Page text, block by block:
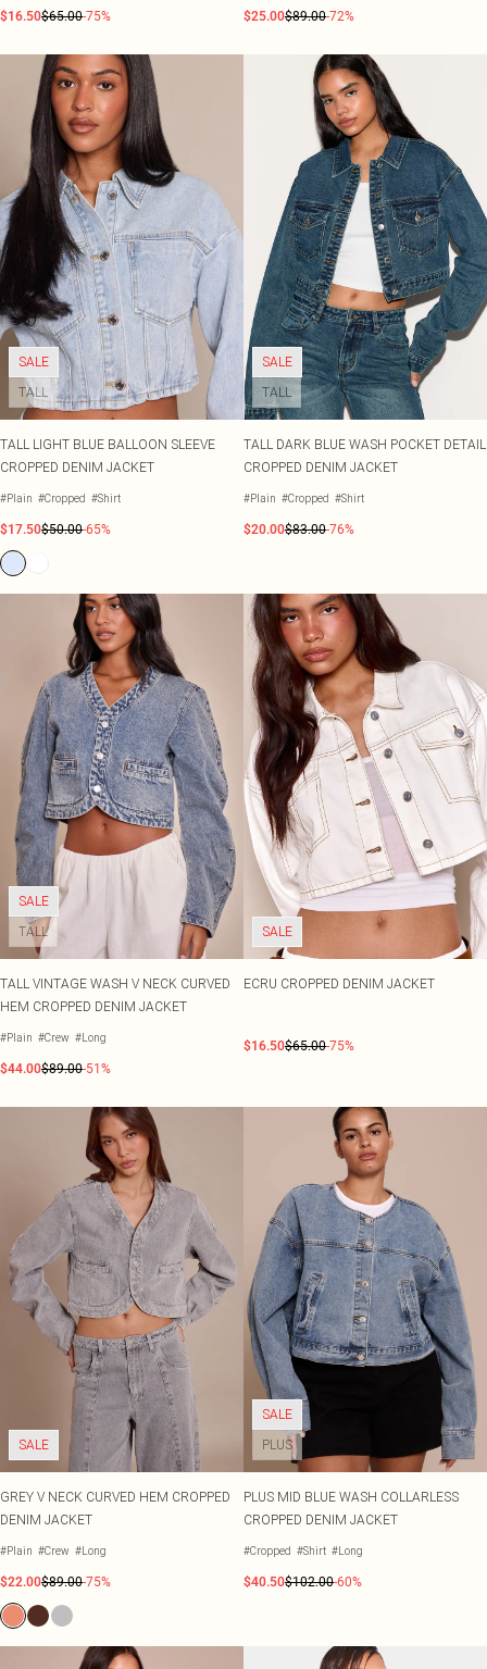
$16.50$65.00-75% $25.00$89.00-72%
SALE
TALL
TALL LIGHT BLUE BALLOON SLEEVE
CROPPED DENIM JACKET
#Plain #Cropped #Shirt
$17.50$50.00-65%
SALE
TALL
TALL DARK BLUE WASH POCKET DETAIL
CROPPED DENIM JACKET
#Plain #Cropped #Shirt
$20.00$83.00-76%
SALE
TALL
TALL VINTAGE WASH V NECK CURVED
HEM CROPPED DENIM JACKET
#Plain #Crew #Long
$44.00$89.00-51%
SALE
ECRU CROPPED DENIM JACKET
$16.50$65.00-75%
SALE
GREY V NECK CURVED HEM CROPPED
DENIM JACKET
#Plain #Crew #Long
$22.00$89.00-75%
SALE
PLUS
PLUS MID BLUE WASH COLLARLESS
CROPPED DENIM JACKET
#Cropped #Shirt #Long
$40.50$102.00-60%